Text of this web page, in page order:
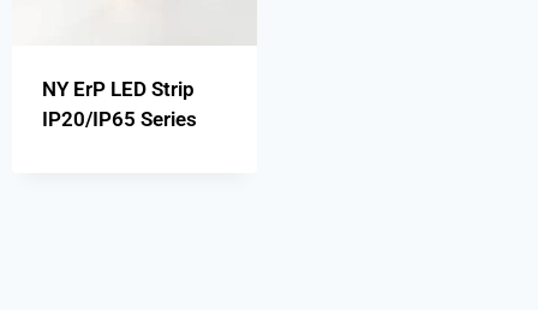
NY ErP LED Strip
IP20/IP65 Series